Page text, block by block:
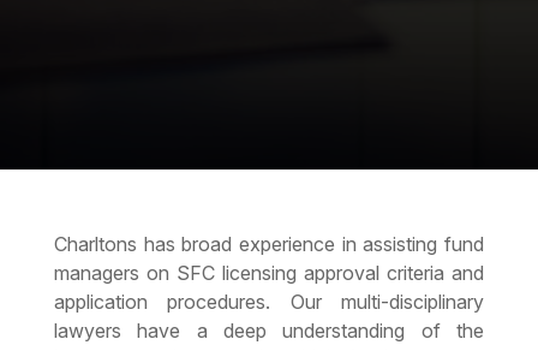
Charltons has broad experience in assisting fund
managers on SFC licensing approval criteria and
application procedures. Our multi-disciplinary
lawyers have a deep understanding of the